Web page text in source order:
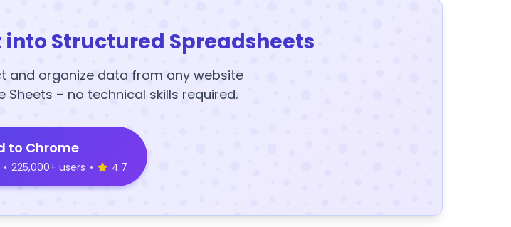
Structured Spreadsheets
and organize data from any website
Sheets – no technical skills required.
to Chrome
• 225,000+ users • 4.7